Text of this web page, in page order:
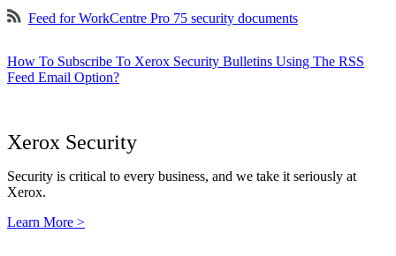
Feed for WorkCentre Pro 75 security documents
How To Subscribe To Xerox Security Bulletins Using The RSS
Feed Email Option?
Xerox Security
Security is critical to every business, and we take it seriously at
Xerox.
Learn More >